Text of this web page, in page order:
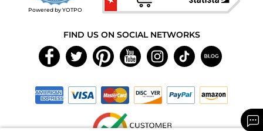
Powered by YOTPO
FIND US ON SOCIAL NETWORKS